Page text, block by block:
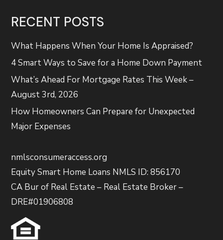
RECENT POSTS
What Happens When Your Home Is Appraised?
4 Smart Ways to Save for a Home Down Payment
What’s Ahead For Mortgage Rates This Week –
August 3rd, 2026
How Homeowners Can Prepare for Unexpected
Major Expenses
nmlsconsumeraccess.org
Equity Smart Home Loans NMLS ID: 856170
CA Bur of Real Estate – Real Estate Broker –
DRE#01906808